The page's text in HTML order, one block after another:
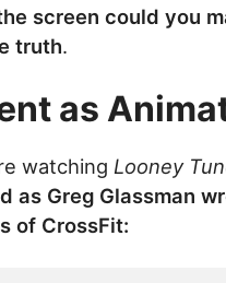
screen could you
truth.
as
watching Looney
as Greg Glassman
of CrossFit: